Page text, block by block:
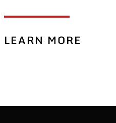
LEARN MORE